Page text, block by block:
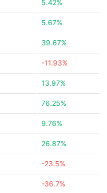
5.42%
5.67%
39.67%
-11.93%
13.97%
76.25%
9.76%
26.87%
-23.5%
-36.7%